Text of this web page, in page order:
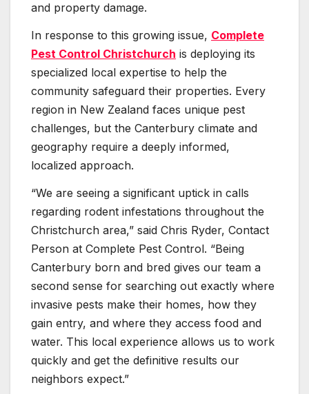
and property damage.
In response to this growing issue, Complete
Pest Control Christchurch is deploying its
specialized local expertise to help the
community safeguard their properties. Every
region in New Zealand faces unique pest
challenges, but the Canterbury climate and
geography require a deeply informed,
localized approach.
“We are seeing a significant uptick in calls
regarding rodent infestations throughout the
Christchurch area,” said Chris Ryder, Contact
Person at Complete Pest Control. “Being
Canterbury born and bred gives our team a
second sense for searching out exactly where
invasive pests make their homes, how they
gain entry, and where they access food and
water. This local experience allows us to work
quickly and get the definitive results our
neighbors expect.”